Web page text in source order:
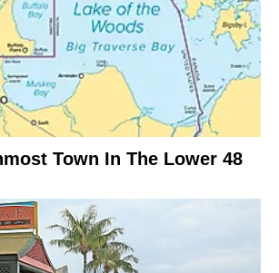
Town In The Lower 48